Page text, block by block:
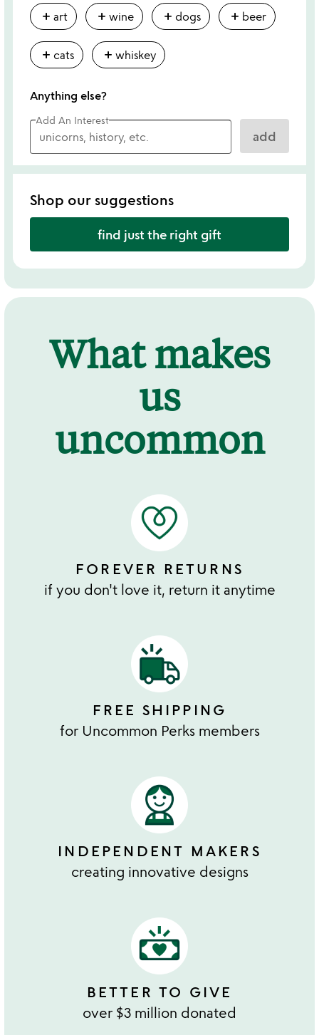
add art add wine add dogs add beer
add cats add whiskey
Anything else?
Add An Interest
add
Shop our suggestions
find just the right gift
What makes
us
uncommon
FOREVER RETURNS
if you don't love it, return it anytime
FREE SHIPPING
for Uncommon Perks members
INDEPENDENT MAKERS
creating innovative designs
BETTER TO GIVE
over $3 million donated